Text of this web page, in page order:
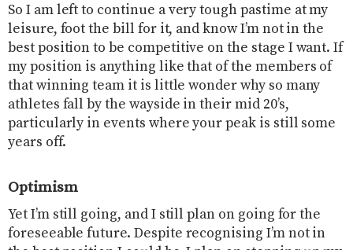
So I am left to continue a very tough pastime at my
leisure, foot the bill for it, and know I’m not in the
best position to be competitive on the stage I want. If
my position is anything like that of the members of
that winning team it is little wonder why so many
athletes fall by the wayside in their mid 20’s,
particularly in events where your peak is still some
years off.
Optimism
Yet I’m still going, and I still plan on going for the
foreseeable future. Despite recognising I’m not in